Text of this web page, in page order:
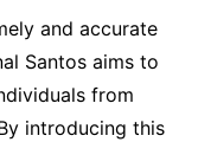
and accurate
Santos aims to
from
introducing this